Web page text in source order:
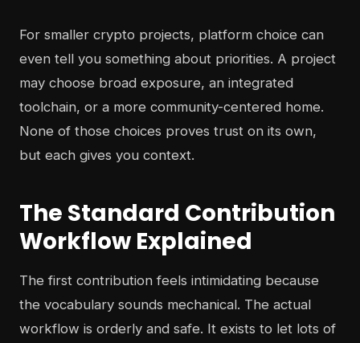
For smaller crypto projects, platform choice can
even tell you something about priorities. A project
may choose broad exposure, an integrated
toolchain, or a more community-centered home.
None of those choices proves trust on its own,
but each gives you context.
The Standard Contribution
Workflow Explained
The first contribution feels intimidating because
the vocabulary sounds mechanical. The actual
workflow is orderly and safe. It exists to let lots of